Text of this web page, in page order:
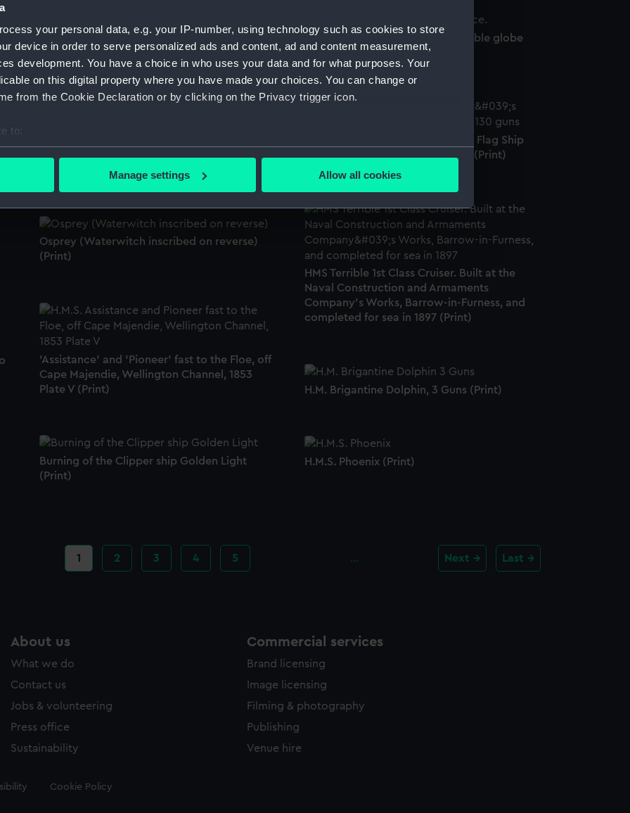
your personal data, e.g. your IP-number, using technology such as cookies to store
device in order to serve personalized ads and content, ad and content measurement,
development. You have a choice in who uses your data and for what purposes. Your
on this digital property where you have made your choices. You can change or
from the Cookie Declaration or by clicking on the Privacy trigger icon.
to:
your geographical location which can be accurate to within several meters
make our websites work correctly for you.
to remember your preferences, understand how our website is used, and to help us
to tailor our marketing to your interests and deliver embedded content from third-
to allow all cookies, change your preferences or opt-out at any time.
Manage settings Allow all cookies
Celestial inflatable globe (Inflatable globe
sphere)
Celestial collapsible globe (Collapsible
globes and orrery set)
Vice Admiral Sir Charles Napier's Flag Ship
the Duke of Wellington 130 guns (Print)
1840 at 6 bells pm (Print)
HMS Terrible 1st Class Cruiser. Built at the
Naval Construction and Armaments
Company's Works, Barrow-in-Furness, and
completed for sea in 1897 (Print)
Osprey (Waterwitch inscribed on reverse)
(Print)
'Assistance' and 'Pioneer' fast to the Floe, off
Cape Majendie, Wellington Channel, 1853
Plate V (Print)
H.M. Brigantine Dolphin, 3 Guns (Print)
Burning of the Clipper ship Golden Light
(Print)
H.M.S. Phoenix (Print)
Current
page
1 Page
2 Page
3 Page
4 Page
5 … Next Last
About us
What we do
Contact us
Jobs & volunteering
Press office
Sustainability
Commercial services
Brand licensing
Image licensing
Filming & photography
Publishing
Venue hire
Cookie Policy